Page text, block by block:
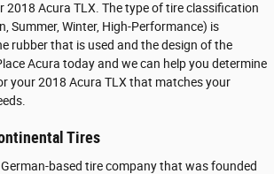
2018 Acura TLX. The type of tire classification
Summer, Winter, High-Performance) is
rubber that is used and the design of the
Acura today and we can help you determine
your 2018 Acura TLX that matches your
Tires
based tire company that was founded